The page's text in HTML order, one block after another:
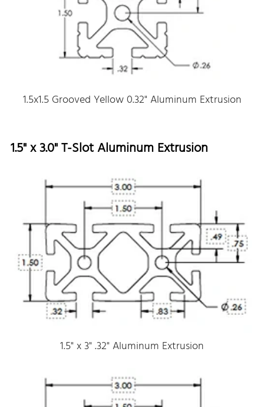
1.5x1.5 Grooved Yellow 0.32" Aluminum Extrusion
1.5" x 3.0" T-Slot Aluminum Extrusion
1.5" x 3" .32" Aluminum Extrusion